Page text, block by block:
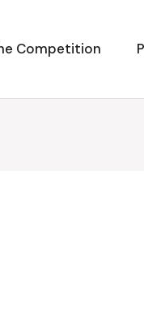
Competition